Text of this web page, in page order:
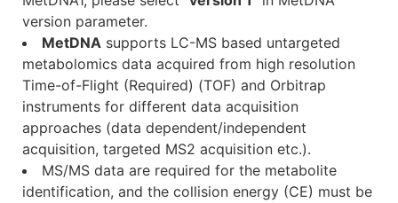
version parameter.
MetDNA supports LC-MS based untargeted
metabolomics data acquired from high resolution
Time-of-Flight (Required) (TOF) and Orbitrap
instruments for different data acquisition
approaches (data dependent/independent
acquisition, targeted MS2 acquisition etc.).
MS/MS data are required for the metabolite
identification, and the collision energy (CE) must be